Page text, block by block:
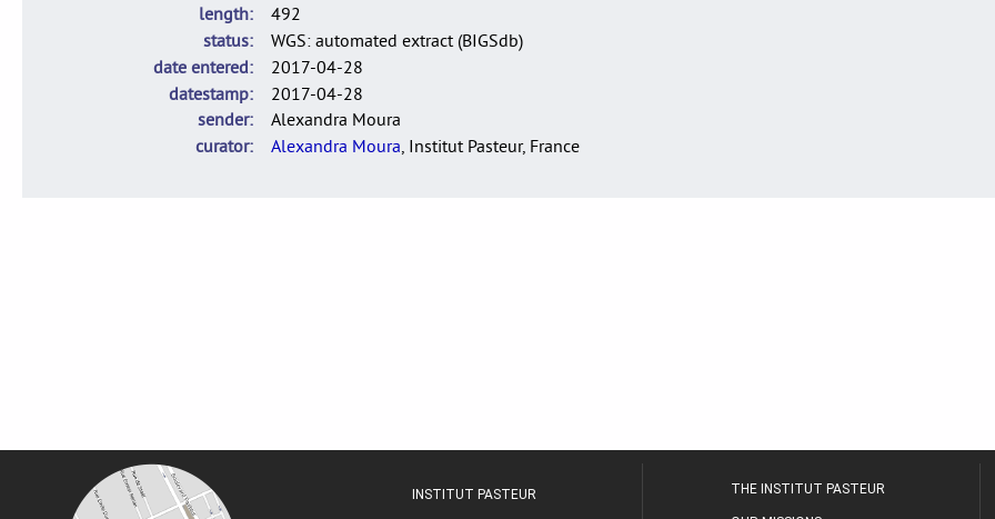
length
492
status
WGS: automated extract (BIGSdb)
date entered
2017-04-28
datestamp
2017-04-28
sender
Alexandra Moura
curator
Alexandra Moura, Institut Pasteur, France
INSTITUT PASTEUR THE INSTITUT PASTEUR